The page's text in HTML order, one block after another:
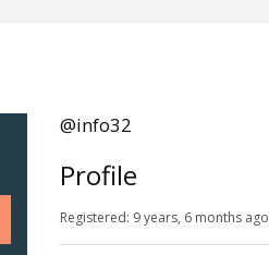
@info32
Profile
Registered: 9 years, 6 months ago